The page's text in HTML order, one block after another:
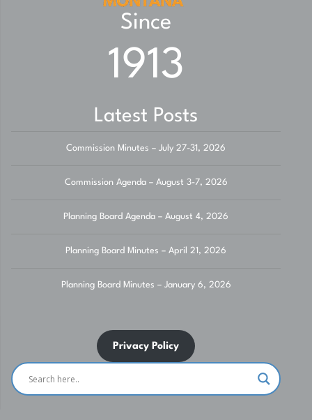
Since
1913
Latest Posts
Commission Minutes – July 27-31, 2026
Commission Agenda – August 3-7, 2026
Planning Board Agenda – August 4, 2026
Planning Board Minutes – April 21, 2026
Planning Board Minutes – January 6, 2026
Privacy Policy